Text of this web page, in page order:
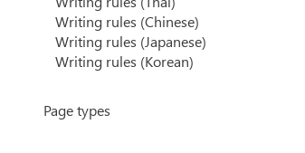
Writing rules (Chinese)
Writing rules (Japanese)
Writing rules (Korean)
Page types